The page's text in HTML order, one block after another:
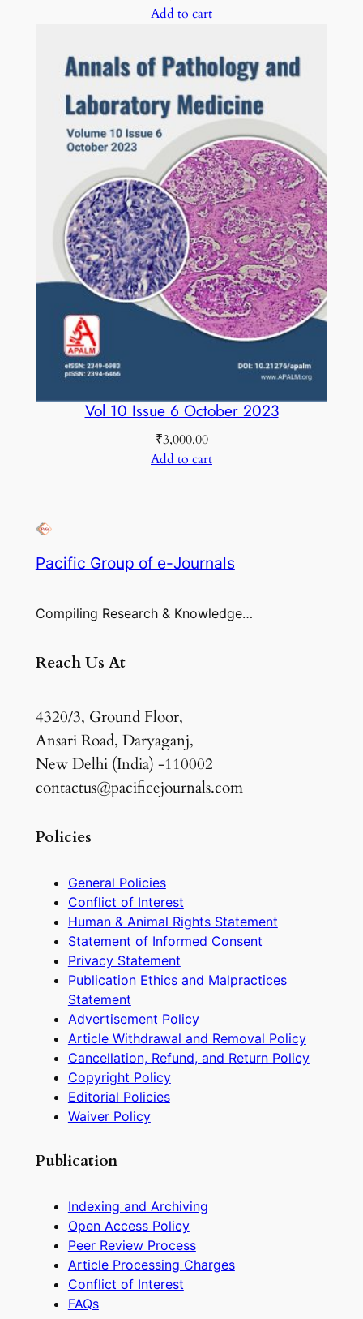
Add to cart
Vol 10 Issue 6 October 2023
₹3,000.00
Add to cart
Pacific Group of e-Journals
Compiling Research & Knowledge…
Reach Us At
4320/3, Ground Floor,
Ansari Road, Daryaganj,
New Delhi (India) -110002
contactus@pacificejournals.com
Policies
General Policies
Conflict of Interest
Human & Animal Rights Statement
Statement of Informed Consent
Privacy Statement
Publication Ethics and Malpractices
Statement
Advertisement Policy
Article Withdrawal and Removal Policy
Cancellation, Refund, and Return Policy
Copyright Policy
Editorial Policies
Waiver Policy
Publication
Indexing and Archiving
Open Access Policy
Peer Review Process
Article Processing Charges
Conflict of Interest
FAQs